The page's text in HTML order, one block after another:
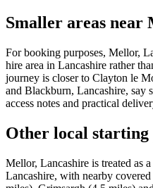
Smaller areas near
For booking purposes, Mellor,
hire area in Lancashire rather
journey is closer to Clayton le
and Blackburn, Lancashire, say
access notes and practical
Other local starting
Mellor, Lancashire is treated as
Lancashire, with nearby